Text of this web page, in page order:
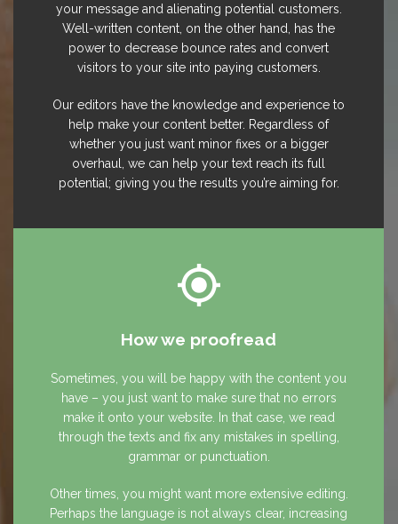
your message and alienating potential customers.
Well-written content, on the other hand, has the
power to decrease bounce rates and convert
visitors to your site into paying customers.
Our editors have the knowledge and experience to
help make your content better. Regardless of
whether you just want minor fixes or a bigger
overhaul, we can help your text reach its full
potential; giving you the results you’re aiming for.
How we proofread
Sometimes, you will be happy with the content you
have – you just want to make sure that no errors
make it onto your website. In that case, we read
through the texts and fix any mistakes in spelling,
grammar or punctuation.
Other times, you might want more extensive editing.
Perhaps the language is not always clear, increasing